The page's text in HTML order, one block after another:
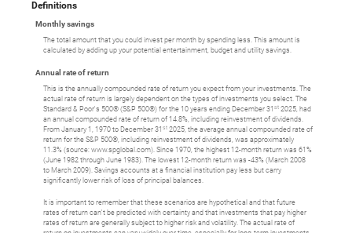
Definitions
Monthly savings
The total amount that you could invest per month by spending less. This amount is
calculated by adding up your potential entertainment, budget and utility savings.
Annual rate of return
This is the annually compounded rate of return you expect from your investments. The
actual rate of return is largely dependent on the types of investments you select. The
Standard & Poor's 500® (S&P 500®) for the 10 years ending December 31 st 2025, had
an annual compounded rate of return of 14.8%, including reinvestment of dividends.
From January 1, 1970 to December 31 st 2025, the average annual compounded rate of
return for the S&P 500®, including reinvestment of dividends, was approximately
11.3% (source: www.spglobal.com). Since 1970, the highest 12-month return was 61%
(June 1982 through June 1983). The lowest 12-month return was -43% (March 2008
to March 2009). Savings accounts at a financial institution pay less but carry
significantly lower risk of loss of principal balances.
It is important to remember that these scenarios are hypothetical and that future
rates of return can't be predicted with certainty and that investments that pay higher
rates of return are generally subject to higher risk and volatility. The actual rate of